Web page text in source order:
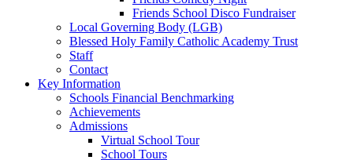
Friends School Disco Fundraiser
Local Governing Body (LGB)
Blessed Holy Family Catholic Academy Trust
Staff
Contact
Key Information
Schools Financial Benchmarking
Achievements
Admissions
Virtual School Tour
School Tours